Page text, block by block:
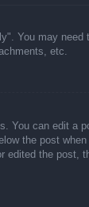
You may
etc.
You can edit
the post
the